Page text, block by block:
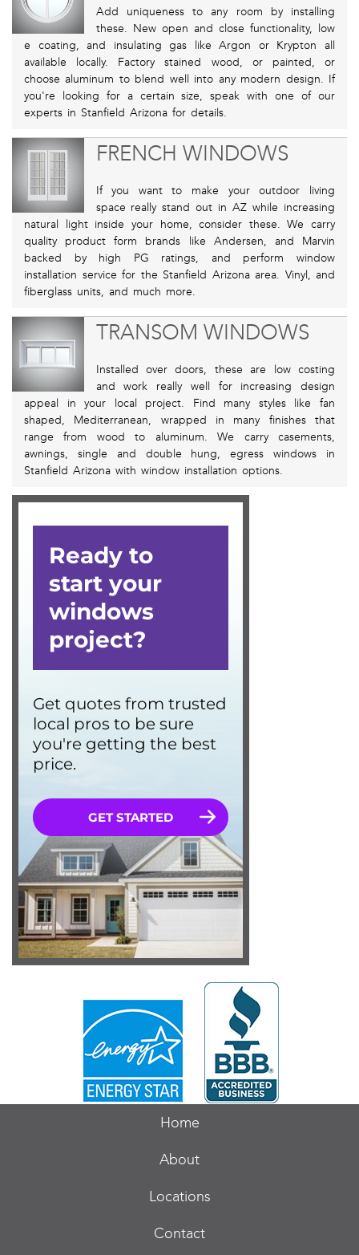
Add uniqueness to any room by installing
these. New open and close functionality, low
e coating, and insulating gas like Argon or Krypton all
available locally. Factory stained wood, or painted, or
choose aluminum to blend well into any modern design. If
you're looking for a certain size, speak with one of our
experts in Stanfield Arizona for details.
FRENCH WINDOWS
If you want to make your outdoor living
space really stand out in AZ while increasing
natural light inside your home, consider these. We carry
quality product form brands like Andersen, and Marvin
backed by high PG ratings, and perform window
installation service for the Stanfield Arizona area. Vinyl, and
fiberglass units, and much more.
TRANSOM WINDOWS
Installed over doors, these are low costing
and work really well for increasing design
appeal in your local project. Find many styles like fan
shaped, Mediterranean, wrapped in many finishes that
range from wood to aluminum. We carry casements,
awnings, single and double hung, egress windows in
Stanfield Arizona with window installation options.
Home
About
Locations
Contact